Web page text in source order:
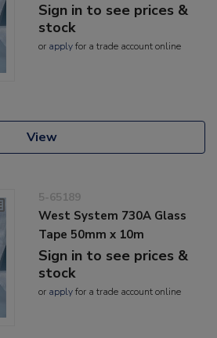
Sign in to see prices &
stock
or applyfor a trade account online
View
5-65189
West System 730A Glass
Tape 50mm x 10m
Sign in to see prices &
stock
or applyfor a trade account online